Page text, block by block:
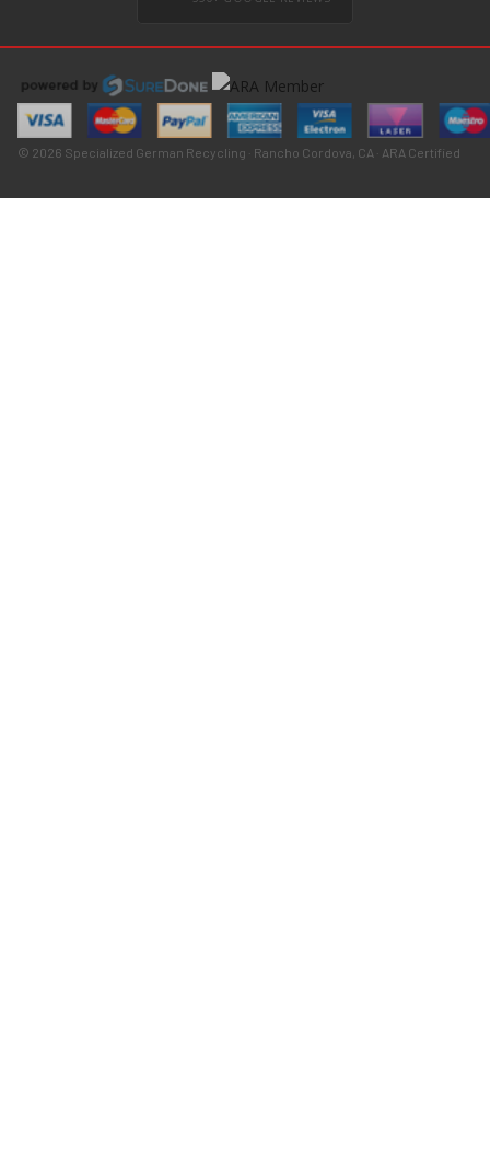
© 2026 Specialized German Recycling · Rancho Cordova, CA · ARA Certified